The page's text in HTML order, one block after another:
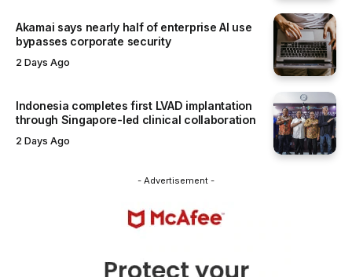
Akamai says nearly half of enterprise AI use
bypasses corporate security
2 Days Ago
Indonesia completes first LVAD implantation
through Singapore-led clinical collaboration
2 Days Ago
- Advertisement -